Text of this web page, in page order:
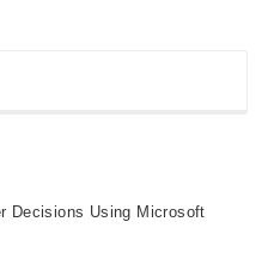
Decisions Using Microsoft